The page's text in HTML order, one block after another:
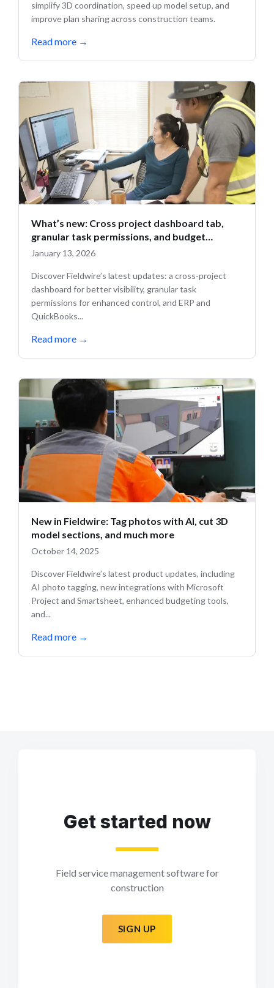
simplify 3D coordination, speed up model setup, and
improve plan sharing across construction teams.
Read more →
What’s new: Cross project dashboard tab,
granular task permissions, and budget
updates
January 13, 2026
Discover Fieldwire’s latest updates: a cross-project
dashboard for better visibility, granular task
permissions for enhanced control, and ERP and
QuickBooks...
Read more →
New in Fieldwire: Tag photos with AI, cut 3D
model sections, and much more
October 14, 2025
Discover Fieldwire’s latest product updates, including
AI photo tagging, new integrations with Microsoft
Project and Smartsheet, enhanced budgeting tools,
and...
Read more →
Get started now
Field service management software for
construction
SIGN UP